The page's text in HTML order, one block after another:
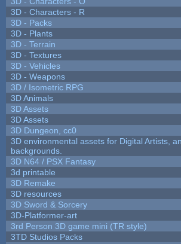
3D - Characters - R
3D - Packs
3D - Plants
3D - Terrain
3D - Textures
3D - Vehicles
3D - Weapons
3D / Isometric RPG
3D Animals
3D Assets
3D Assets
3D Dungeon, cc0
3D environmental assets for Digital Artists,
backgrounds.
3D N64 / PSX Fantasy
3d printable
3D Remake
3D resources
3D Sword & Sorcery
3D-Platformer-art
3rd Person 3D game mini (TR style)
3TD Studios Packs